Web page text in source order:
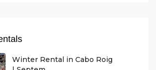
Winter Rental in Cabo Roig